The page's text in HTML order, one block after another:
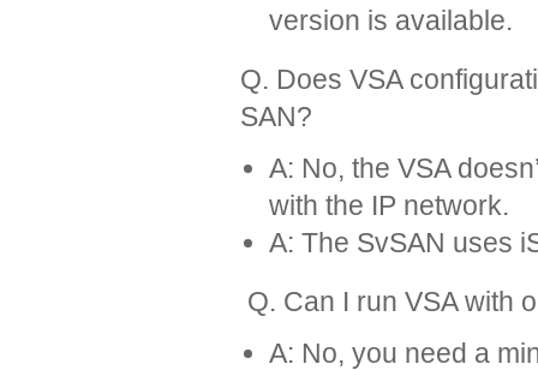
version is available.
Q. Does VSA
SAN?
A: No, the VSA
with the IP network.
A: The SvSAN uses
Q. Can I run VSA with
A: No, you need a